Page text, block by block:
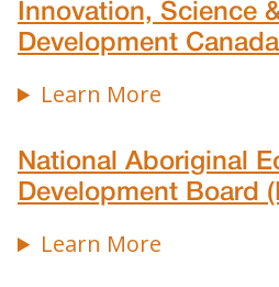
Innovation, Science
Development Canada
Learn More
National Aboriginal
Development Board
Learn More